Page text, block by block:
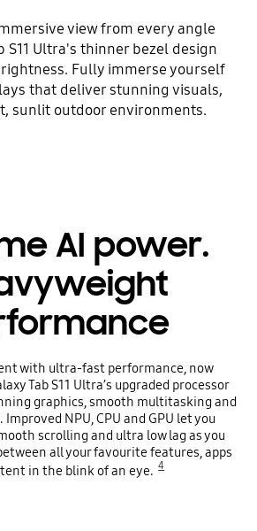
view from every angle
S11 Ultra's thinner bezel design
Fully immerse yourself
that deliver stunning visuals,
sunlit outdoor environments.
AI power.
with ultra-fast performance, now
Tab S11 Ultra’s upgraded processor
graphics, smooth multitasking and
NPU, CPU and GPU let you
scrolling and ultra low lag as you
all your favourite features, apps
in the blink of an eye. 4